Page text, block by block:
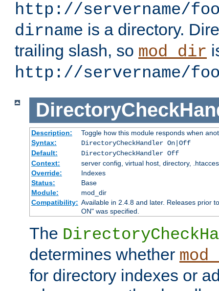
http://servername/
dirname is a directory.
trailing slash, so mod_dir
http://servername/
Description:
Toggle how this module responds when
Syntax:
DirectoryCheckHandler On|Off
Default:
DirectoryCheckHandler Off
Context:
server config, virtual host, directory,
Override:
Indexes
Status:
Base
Module:
mod_dir
Compatibility: Available in 2.4.8 and later. Releases prior
ON" was specified.
The
determines whether
for directory indexes or